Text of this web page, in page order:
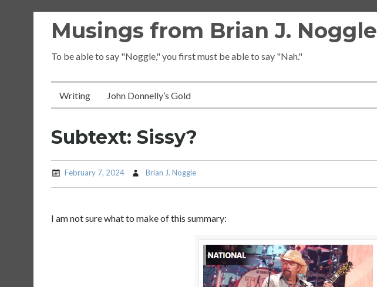
Musings from Brian J. Noggle
To be able to say "Noggle," you first must be able to say "Nah."
Writing John Donnelly’s Gold
Subtext: Sissy?
February 7, 2024 Brian J. Noggle
I am not sure what to make of this summary: